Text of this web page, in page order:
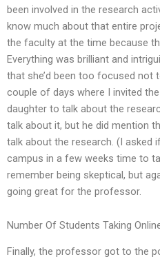
been involved in the research
know much about that entire
the faculty at the time because
Everything was brilliant and
that she’d been too focused not
couple of days where I invited
daughter to talk about the
talk about it, but he did mention
talk about the research. (I asked
campus in a few weeks time to
remember being skeptical, but
going great for the professor.
Number Of Students Taking
Finally, the professor got to the